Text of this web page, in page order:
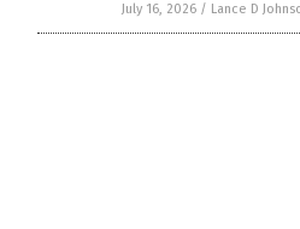
July 16, 2026 / Lance D